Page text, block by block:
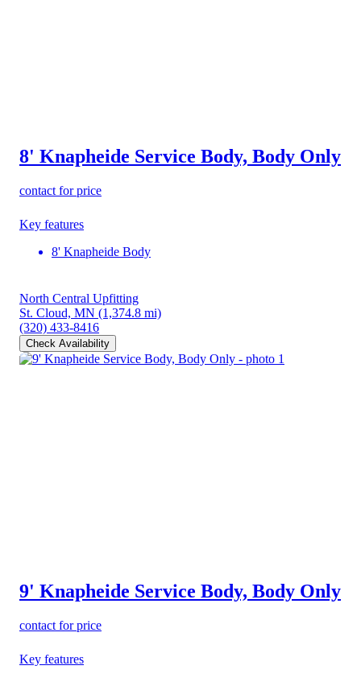
8' Knapheide Service Body, Body Only
contact for price
Key features
8' Knapheide Body
North Central Upfitting
St. Cloud, MN (1,374.8 mi)
(320) 433-8416
Check Availability
9' Knapheide Service Body, Body Only
contact for price
Key features